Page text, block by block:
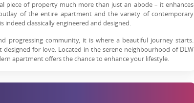
piece of property much more than just an abode – it enhances
of the entire apartment and the variety of contemporary
indeed classically engineered and designed.
progressing community, it is where a beautiful journey starts.
for love. Located in the serene neighbourhood of DLW
apartment offers the chance to enhance your lifestyle.
for lucrative projects.